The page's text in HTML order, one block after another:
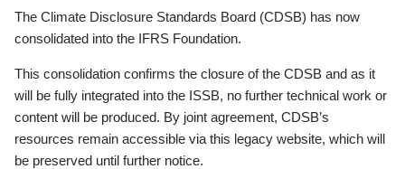
The Climate Disclosure Standards Board (CDSB) has now
consolidated into the IFRS Foundation.
This consolidation confirms the closure of the CDSB and as it
will be fully integrated into the ISSB, no further technical work or
content will be produced. By joint agreement, CDSB’s
resources remain accessible via this legacy website, which will
be preserved until further notice.